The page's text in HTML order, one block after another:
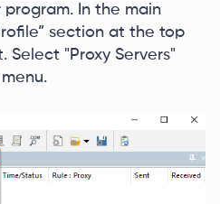
program. In the main
section at the top
Select "Proxy Servers"